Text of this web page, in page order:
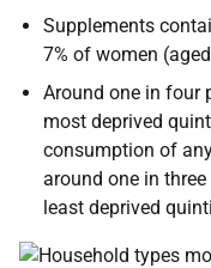
Supplements
7% of women
Around one in four
most deprived
consumption of
around one in
least deprived